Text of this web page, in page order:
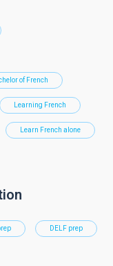
of French
Learning French
Learn French alone
DELF prep